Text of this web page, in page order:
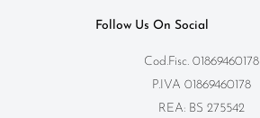
Follow Us On Social
Cod.Fisc. 01869460178
P.IVA 01869460178
REA: BS 275542